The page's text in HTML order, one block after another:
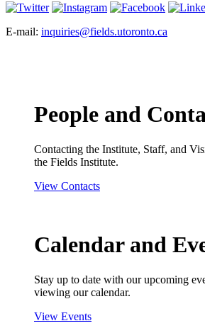
E-mail: inquiries@fields.utoronto.ca
People and
Contacting the Institute, Staff, and
the Fields Institute.
View Contacts
Calendar and
Stay up to date with our upcoming
viewing our calendar.
View Events